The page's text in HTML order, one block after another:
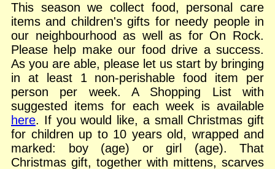
Other
This season we collect food, personal care
items and children's gifts for needy people in
our neighbourhood as well as for On Rock.
Please help make our food drive a success.
As you are able, please let us start by bringing
in at least 1 non-perishable food item per
person per week. A Shopping List with
suggested items for each week is available
here. If you would like, a small Christmas gift
for children up to 10 years old, wrapped and
marked: boy (age) or girl (age). That
Christmas gift, together with mittens, scarves